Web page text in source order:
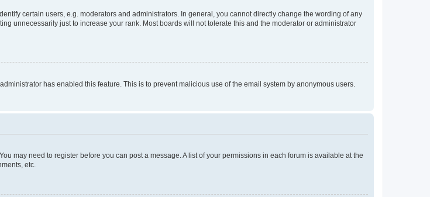
certain users, e.g. moderators and administrators. In general, you cannot directly change the wording of any
unnecessarily just to increase your rank. Most boards will not tolerate this and the moderator or administrator
has enabled this feature. This is to prevent malicious use of the email system by anonymous users.
may need to register before you can post a message. A list of your permissions in each forum is available at the
etc.